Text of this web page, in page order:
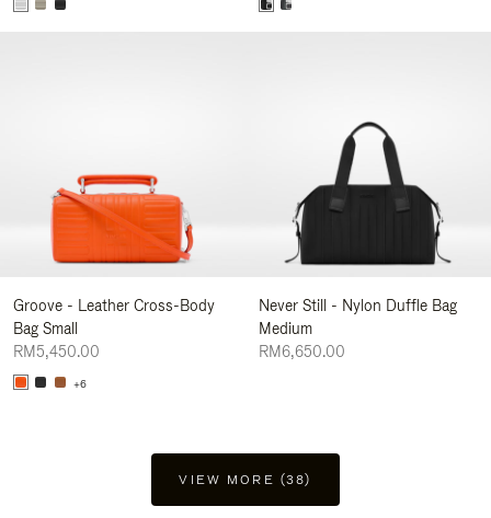
Groove - Leather Cross-Body
Bag Small
RM5,450.00
+6
Never Still - Nylon Duffle Bag
Medium
RM6,650.00
VIEW MORE (38)